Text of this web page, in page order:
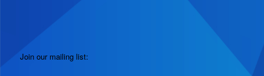
Join our mailing list: